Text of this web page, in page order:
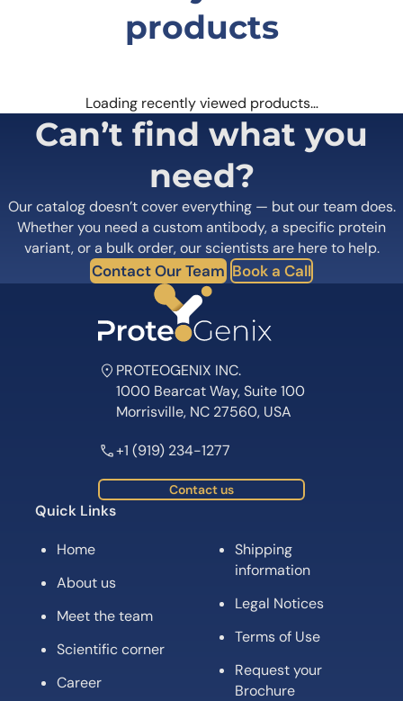
products
Loading recently viewed products…
Can’t find what you
need?
Our catalog doesn’t cover everything — but our team does.
Whether you need a custom antibody, a specific protein
variant, or a bulk order, our scientists are here to help.
Contact Our Team Book a Call
PROTEOGENIX INC.
1000 Bearcat Way, Suite 100
Morrisville, NC 27560, USA
+1 (919) 234-1277
Contact us
Quick Links
Home
About us
Meet the team
Scientific corner
Career
Shipping
information
Legal Notices
Terms of Use
Request your
Brochure